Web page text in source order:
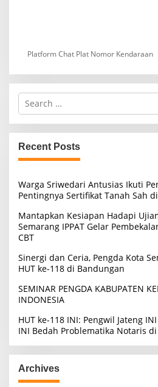
Platform Chat Plat Nomor Kendaraan
S
r
c
h
f
r
:
Recent Posts
Warga Sriwedari Antusias Ikuti
Pentingnya Sertifikat Tanah Sah
Mantapkan Kesiapan Hadapi
Semarang IPPAT Gelar
CBT
Sinergi dan Ceria, Pengda Kota
HUT ke-118 di Bandungan
SEMINAR PENGDA KABUPATEN
INDONESIA
HUT ke-118 INI: Pengwil Jateng
INI Bedah Problematika Notaris
Archives